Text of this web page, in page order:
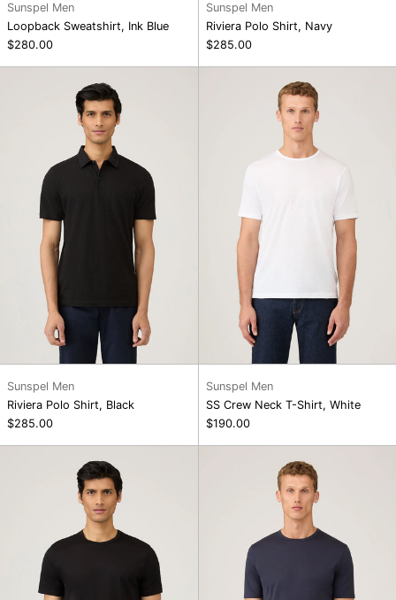
Sunspel Men
Loopback Sweatshirt, Ink Blue
$280.00
Sunspel Men
Riviera Polo Shirt, Navy
$285.00
Polo
Shirt,
Black
Sunspel Men
Riviera Polo Shirt, Black
$285.00
Crew
Neck
T-
Shirt,
Sunspel Men
SS Crew Neck T-Shirt, White
$190.00
Crew
Neck
T-
Shirt,
Crew
Neck
T-
Shirt,